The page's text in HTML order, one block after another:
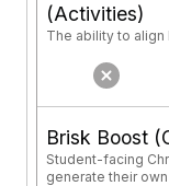
(Activities)
The ability to
Brisk Boost
Student-facing
generate their